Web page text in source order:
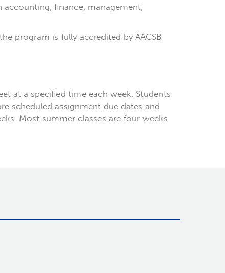
finance, management,
program is fully accredited by AACSB
at a specified time each week. Students
scheduled assignment due dates and
Most summer classes are four weeks